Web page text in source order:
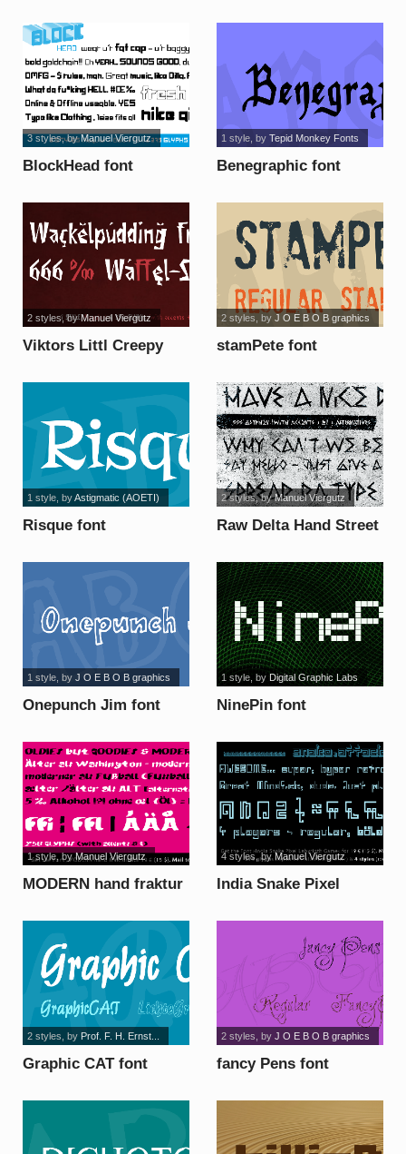
BlockHead font
3 styles, byManuel Viergutz
Benegraphic font
1 style, by Tepid Monkey Fonts
Viktors Littl Creepy
2 styles, byManuel Viergutz
stamPete font
2 styles , by J O E B O B graphics
Risque font
1 style, byAstigmatic (AOETI)
Raw Delta Hand Street
2 styles, byManuel Viergutz
Onepunch Jim font
1 style, by J O E B O B graphics
NinePin font
1 style, by Digital Graphic Labs
MODERN hand fraktur
1 style, byManuel Viergutz
India Snake Pixel
4 styles, by Manuel Viergutz
Graphic CAT font
2 styles , by Prof. F. H. Ernst...
fancy Pens font
2 styles , by J O E B O B graphics